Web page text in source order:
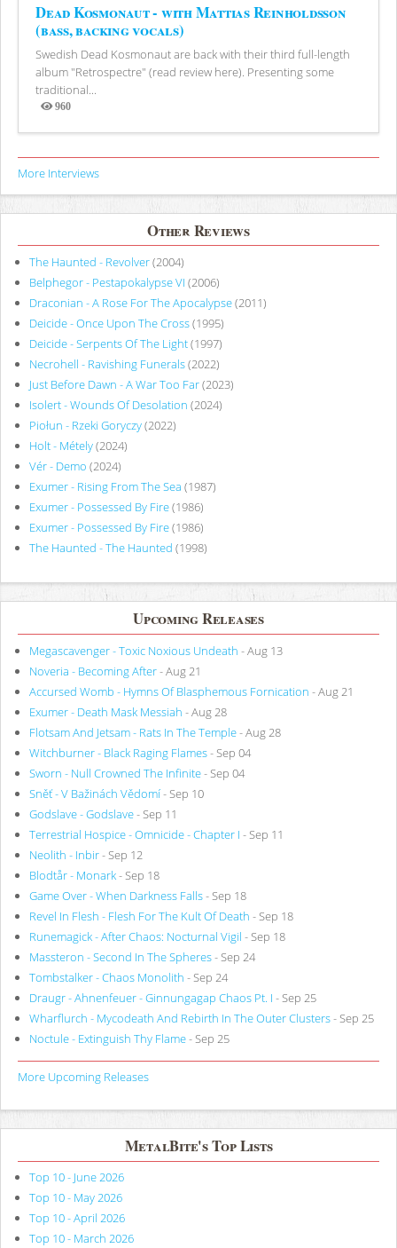
Dead Kosmonaut - with Mattias Reinholdsson
(bass, backing vocals)
Swedish Dead Kosmonaut are back with their third full-length
album "Retrospectre" (read review here). Presenting some
traditional...
960
Views
More Interviews
Other Reviews
The Haunted - Revolver(2004)
Belphegor - Pestapokalypse VI (2006)
Draconian - A Rose For The Apocalypse(2011)
Deicide - Once Upon The Cross(1995)
Deicide - Serpents Of The Light(1997)
Necrohell - Ravishing Funerals(2022)
Just Before Dawn - A War Too Far(2023)
Isolert - Wounds Of Desolation (2024)
Piołun - Rzeki Goryczy(2022)
Holt - Métely(2024)
Vér - Demo (2024)
Exumer - Rising From The Sea (1987)
Exumer - Possessed By Fire(1986)
Exumer - Possessed By Fire(1986)
The Haunted - The Haunted (1998)
Upcoming Releases
Megascavenger - Toxic Noxious Undeath - Aug 13
Noveria - Becoming After- Aug 21
Accursed Womb - Hymns Of Blasphemous Fornication - Aug 21
Exumer - Death Mask Messiah - Aug 28
Flotsam And Jetsam - Rats In The Temple- Aug 28
Witchburner - Black Raging Flames- Sep 04
Sworn - Null Crowned The Infinite- Sep 04
Sněť - V Bažinách Vědomí- Sep 10
Godslave - Godslave- Sep 11
Terrestrial Hospice - Omnicide - Chapter I - Sep 11
Neolith - Inbir- Sep 12
Blodtår - Monark- Sep 18
Game Over - When Darkness Falls- Sep 18
Revel In Flesh - Flesh For The Kult Of Death - Sep 18
Runemagick - After Chaos: Nocturnal Vigil - Sep 18
Massteron - Second In The Spheres- Sep 24
Tombstalker - Chaos Monolith - Sep 24
Draugr - Ahnenfeuer - Ginnungagap Chaos Pt. I - Sep 25
Wharflurch - Mycodeath And Rebirth In The Outer Clusters- Sep 25
Noctule - Extinguish Thy Flame- Sep 25
More Upcoming Releases
MetalBite's Top Lists
Top 10 - June 2026
Top 10 - May 2026
Top 10 - April 2026
Top 10 - March 2026